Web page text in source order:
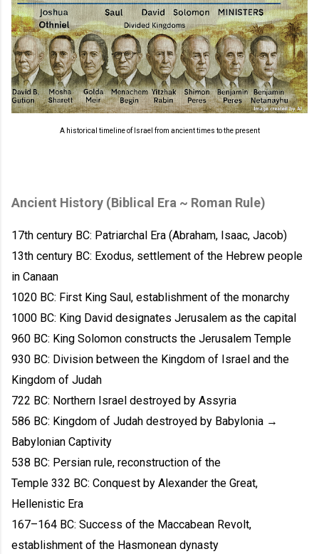
A historical timeline of Israel from ancient times to the present
Ancient History (Biblical Era ~ Roman Rule)
17th century BC: Patriarchal Era (Abraham, Isaac, Jacob)
13th century BC: Exodus, settlement of the Hebrew people
in Canaan
1020 BC: First King Saul, establishment of the monarchy
1000 BC: King David designates Jerusalem as the capital
960 BC: King Solomon constructs the Jerusalem Temple
930 BC: Division between the Kingdom of Israel and the
Kingdom of Judah
722 BC: Northern Israel destroyed by Assyria
586 BC: Kingdom of Judah destroyed by Babylonia →
Babylonian Captivity
538 BC: Persian rule, reconstruction of the
Temple 332 BC: Conquest by Alexander the Great,
Hellenistic Era
167–164 BC: Success of the Maccabean Revolt,
establishment of the Hasmonean dynasty